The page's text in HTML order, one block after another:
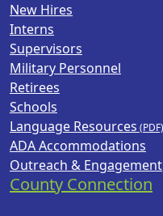
New Hires
Interns
Supervisors
Military Personnel
Retirees
Schools
Language Resources
ADA Accommodations
Outreach & Engagement
County Connection